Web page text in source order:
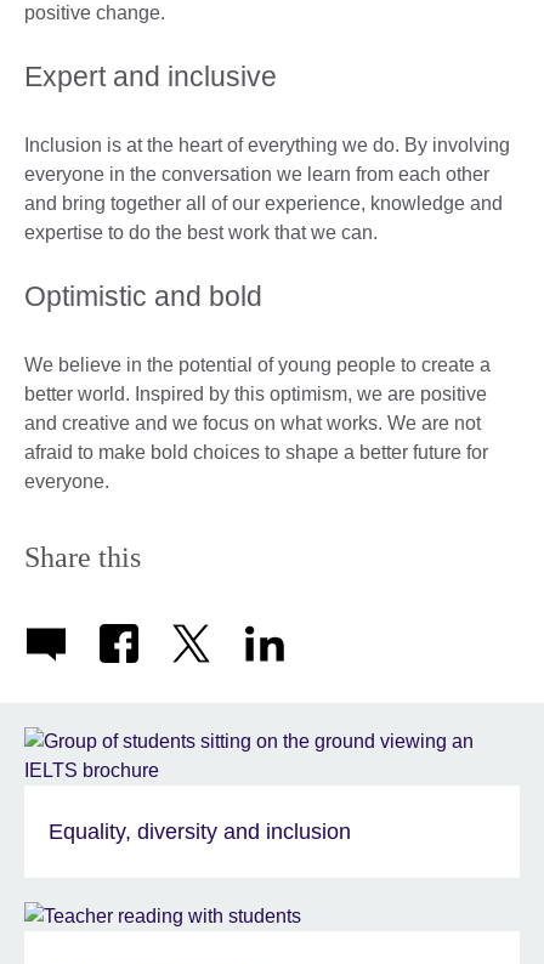
positive change.
Expert and inclusive
Inclusion is at the heart of everything we do. By involving
everyone in the conversation we learn from each other
and bring together all of our experience, knowledge and
expertise to do the best work that we can.
Optimistic and bold
We believe in the potential of young people to create a
better world. Inspired by this optimism, we are positive
and creative and we focus on what works. We are not
afraid to make bold choices to shape a better future for
everyone.
Share this
Equality, diversity and inclusion